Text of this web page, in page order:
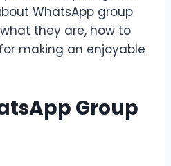
WhatsApp group
they are, how to
making an enjoyable
Group